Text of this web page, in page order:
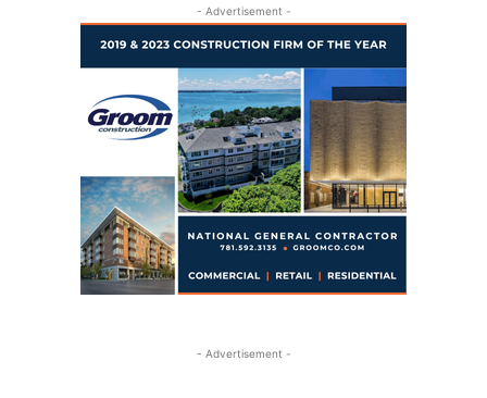
- Advertisement -
- Advertisement -